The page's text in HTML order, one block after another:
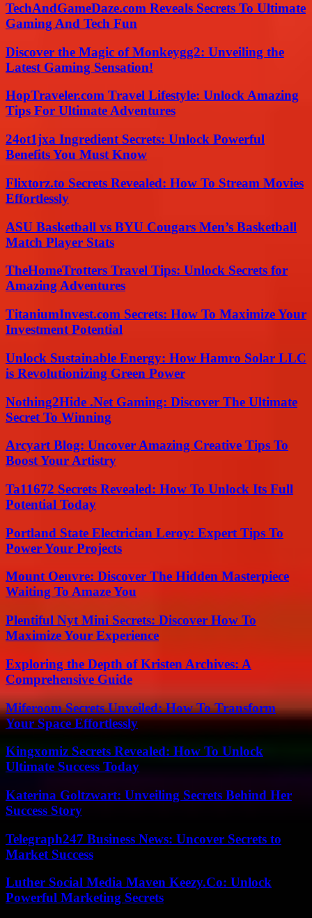
TechAndGameDaze.com Reveals Secrets To Ultimate
Gaming And Tech Fun
Discover the Magic of Monkeygg2: Unveiling the
Latest Gaming Sensation!
HopTraveler.com Travel Lifestyle: Unlock Amazing
Tips For Ultimate Adventures
24ot1jxa Ingredient Secrets: Unlock Powerful
Benefits You Must Know
Flixtorz.to Secrets Revealed: How To Stream Movies
Effortlessly
ASU Basketball vs BYU Cougars Men’s Basketball
Match Player Stats
TheHomeTrotters Travel Tips: Unlock Secrets for
Amazing Adventures
TitaniumInvest.com Secrets: How To Maximize Your
Investment Potential
Unlock Sustainable Energy: How Hamro Solar LLC
is Revolutionizing Green Power
Nothing2Hide .Net Gaming: Discover The Ultimate
Secret To Winning
Arcyart Blog: Uncover Amazing Creative Tips To
Boost Your Artistry
Ta11672 Secrets Revealed: How To Unlock Its Full
Potential Today
Portland State Electrician Leroy: Expert Tips To
Power Your Projects
Mount Oeuvre: Discover The Hidden Masterpiece
Waiting To Amaze You
Plentiful Nyt Mini Secrets: Discover How To
Maximize Your Experience
Exploring the Depth of Kristen Archives: A
Comprehensive Guide
Miferoom Secrets Unveiled: How To Transform
Your Space Effortlessly
Kingxomiz Secrets Revealed: How To Unlock
Ultimate Success Today
Katerina Goltzwart: Unveiling Secrets Behind Her
Success Story
Telegraph247 Business News: Uncover Secrets to
Market Success
Luther Social Media Maven Keezy.Co: Unlock
Powerful Marketing Secrets